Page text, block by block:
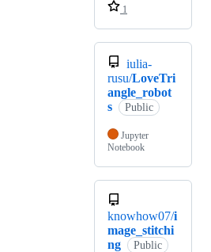
1
iulia-
rusu/LoveTri
angle_robot
s
Public
Jupyter
Notebook
knowhow07/i
mage_stitchi
ng
Public